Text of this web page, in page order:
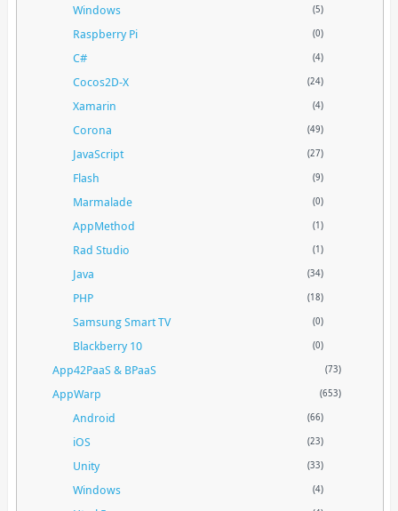
Windows (5)
Raspberry Pi (0)
C# (4)
Cocos2D-X (24)
Xamarin (4)
Corona (49)
JavaScript (27)
Flash (9)
Marmalade (0)
AppMethod (1)
Rad Studio (1)
Java (34)
PHP (18)
Samsung Smart TV (0)
Blackberry 10 (0)
App42PaaS & BPaaS (73)
AppWarp (653)
Android (66)
iOS (23)
Unity (33)
Windows (4)